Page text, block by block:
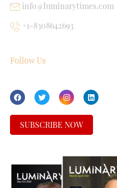
info@luminarytimes.com
+1-8308642693
Follow Us
SUBSCRIBE NOW